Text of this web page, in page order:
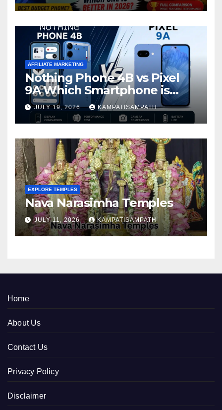
AFFILIATE MARKETING
Nothing Phone 4B vs Pixel
9A Which Smartphone is
Better in 2026?
JULY 19, 2026 KAMPATISAMPATH
EXPLORE TEMPLES
Nava Narasimha Temples
JULY 11, 2026 KAMPATISAMPATH
Home
About Us
Contact Us
Privacy Policy
Disclaimer